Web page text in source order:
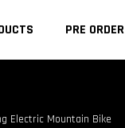
PRE ORDER
Electric Mountain Bike